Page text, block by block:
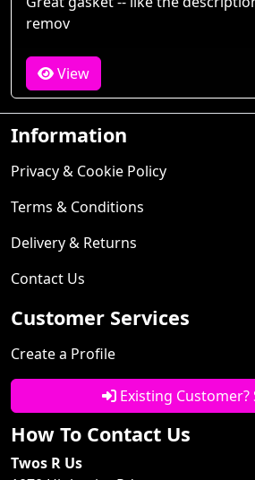
remov
View
Information
Privacy & Cookie Policy
Terms & Conditions
Delivery & Returns
Contact Us
Customer Services
Create a Profile
Existing Customer?
How To Contact Us
Twos R Us